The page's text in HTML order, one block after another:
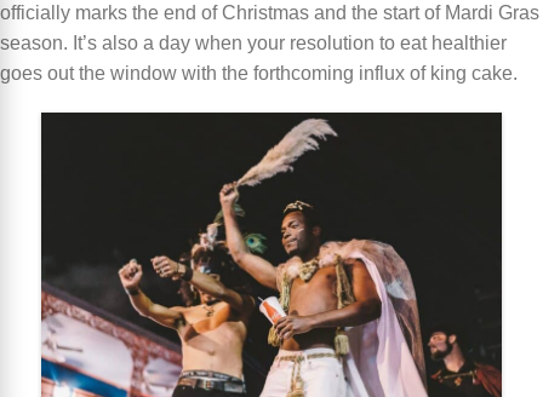
officially marks the end of Christmas and the start of Mardi Gras
season. It’s also a day when your resolution to eat healthier
goes out the window with the forthcoming influx of king cake.